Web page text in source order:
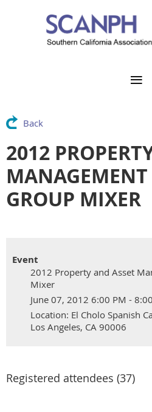
Back
2012
GROUP MIXER
Event
2012 Property and Asset
Mixer
June 07, 2012 6:00 PM -
Location: El Cholo Spanish
Los Angeles, CA 90006
Registered attendees (37)